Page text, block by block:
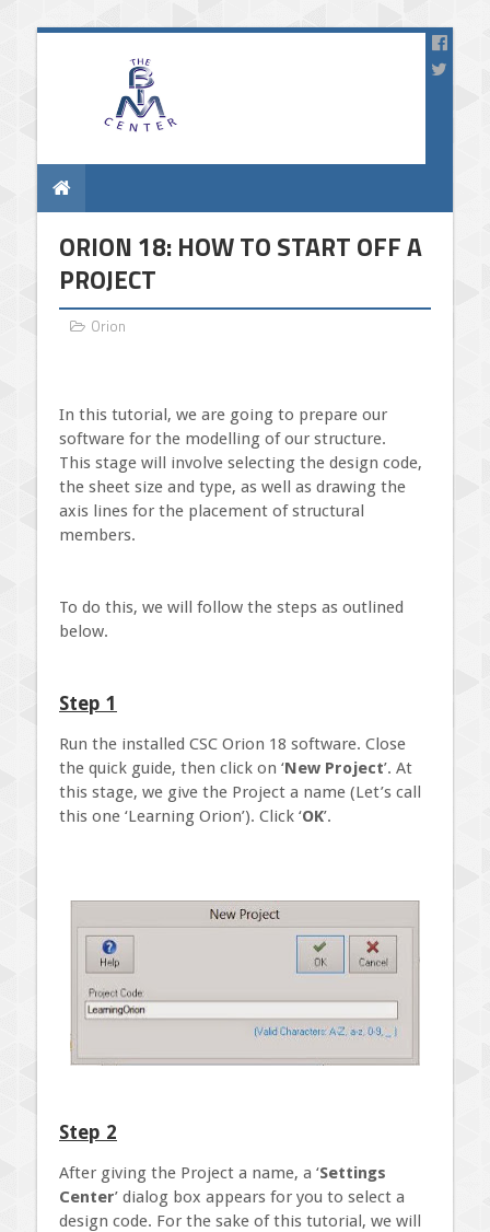
ORION 18: HOW TO START OFF A
PROJECT
Orion
In this tutorial, we are going to prepare our
software for the modelling of our structure.
This stage will involve selecting the design code,
the sheet size and type, as well as drawing the
axis lines for the placement of structural
members.
To do this, we will follow the steps as outlined
below.
Step 1
Run the installed CSC Orion 18 software. Close
the quick guide, then click on ‘New Project’. At
this stage, we give the Project a name (Let’s call
this one ‘Learning Orion’). Click ‘OK’.
Step 2
After giving the Project a name, a ‘Settings
Center’ dialog box appears for you to select a
design code. For the sake of this tutorial, we will